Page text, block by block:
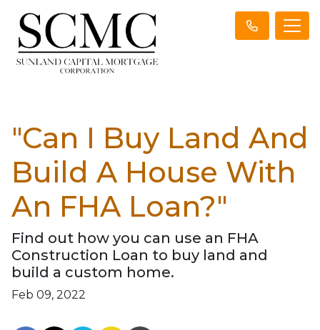
"Can I Buy Land And
Build A House With
An FHA Loan?"
Find out how you can use an FHA
Construction Loan to buy land and
build a custom home.
Feb 09, 2022